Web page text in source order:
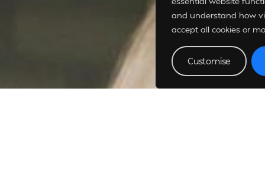
and understand how
accept all cookies or
Customise